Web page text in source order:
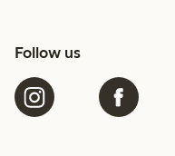
Follow us